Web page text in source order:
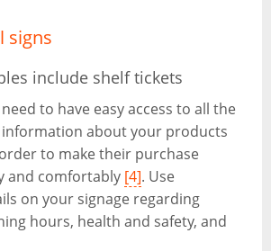
signs
to have easy access to all the
about your products
to make their purchase
and comfortably [4]. Use
on your signage regarding
hours, health and safety, and